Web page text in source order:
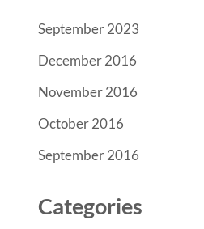
September 2023
December 2016
November 2016
October 2016
September 2016
Categories